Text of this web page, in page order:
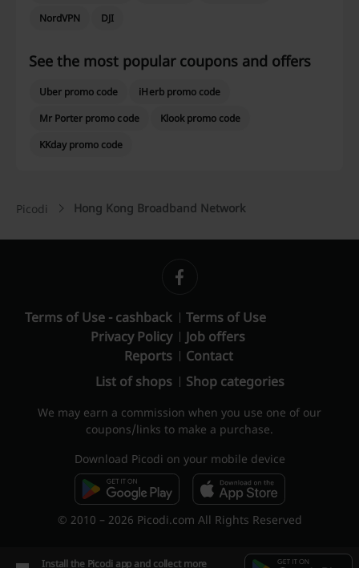
Install the Picodi app and collect more
NordVPN
DJI
See the most popular coupons and offers
Uber promo code
iHerb promo code
Mr Porter promo code
Klook promo code
KKday promo code
Picodi Hong Kong Broadband Network
Terms of Use - cashback
Terms of Use
Privacy Policy
Job offers
Reports
Contact
List of shops
Shop categories
We may earn a commission when you use one of our
coupons/links to make a purchase.
Download Picodi on your mobile device
© 2010 – 2026 Picodi.com All Rights Reserved